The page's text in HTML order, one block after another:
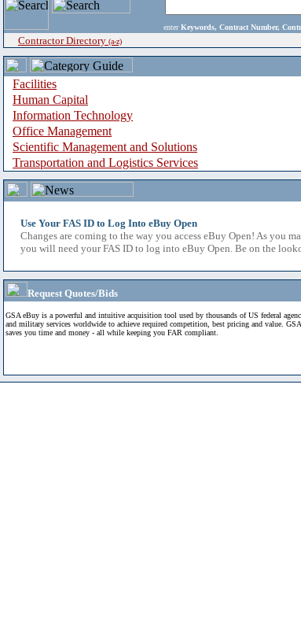
enter Keywords, Contract Number,
Contractor Directory (a-z)
Facilities
Human Capital
Information Technology
Office Management
Scientific Management and Solutions
Transportation and Logistics Services
Use Your FAS ID to Log Into eBuy Open
Changes are coming to the way you access eBuy Open! As you
you will need your FAS ID to log into eBuy Open. Be on the
Request Quotes/Bids
GSA eBuy is a powerful and intuitive acquisition tool used by thousands of US federal
and military services worldwide to achieve required competition, best pricing and value.
saves you time and money - all while keeping you FAR compliant.